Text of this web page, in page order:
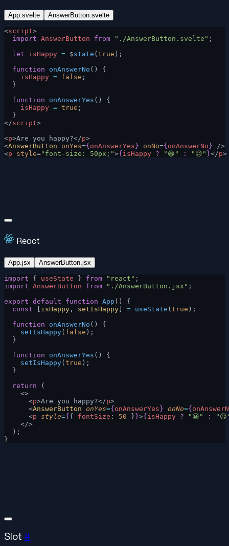
App.svelte AnswerButton.svelte
<script>
  import
AnswerButton from "./AnswerButton.svelte" ;
  let
isHappy = $state ( true );
  function
onAnswerNo () {
    isHappy
= false ;
  }
  function
onAnswerYes () {
    isHappy
= true ;
  }
</script>
<p>Are you happy?</p>
<AnswerButton onYes={ onAnswerYes } onNo={ onAnswerNo } />
<p style="font-size: 50px;">{ isHappy ? "😀" : "😥" }</p>
React
App.jsx AnswerButton.jsx
import { useState } from "react" ;
import AnswerButton from "./AnswerButton.jsx" ;
export default function App () {
  const
isHappy , setIsHappy = useState ( true );
  function
onAnswerNo () {
    setIsHappy
( false );
  }
  function
onAnswerYes () {
    setIsHappy
( true );
  }
  return
(
    <>
      <
p>Are you happy?</p>
      <
AnswerButton onYes={ onAnswerYes } onNo={
      <
p style={ { fontSize : 50 } }>{ isHappy ? "😀" :
    </>
  );
}
Slot #